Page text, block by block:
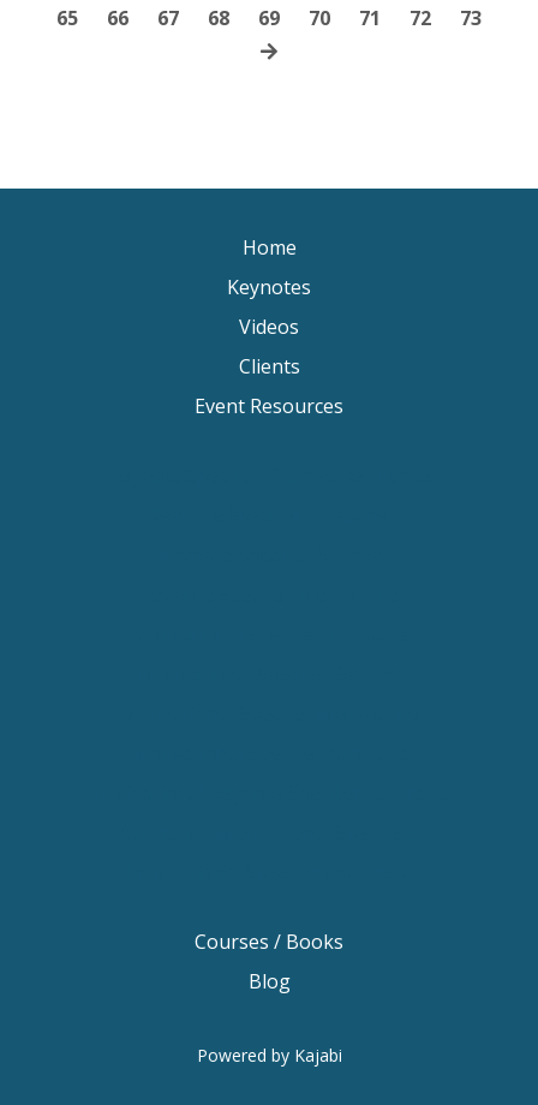
65
66 67 68 69 70 71 72 73
Home
Keynotes
Videos
Clients
Event Resources
Courses / Books
Blog
Powered by Kajabi